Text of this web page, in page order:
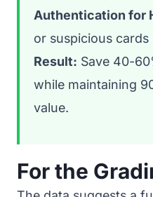
Authentication for
or suspicious cards
Result: Save 40-
while maintaining
value.
For the